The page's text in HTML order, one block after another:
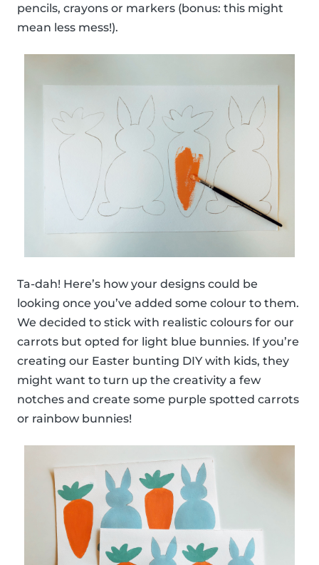
pencils, crayons or markers (bonus: this might
mean less mess!).
Ta-dah! Here’s how your designs could be
looking once you’ve added some colour to them.
We decided to stick with realistic colours for our
carrots but opted for light blue bunnies. If you’re
creating our Easter bunting DIY with kids, they
might want to turn up the creativity a few
notches and create some purple spotted carrots
or rainbow bunnies!